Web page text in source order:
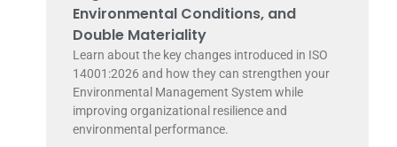
Environmental Conditions, and
Double Materiality
Learn about the key changes introduced in ISO
14001:2026 and how they can strengthen your
Environmental Management System while
improving organizational resilience and
environmental performance.